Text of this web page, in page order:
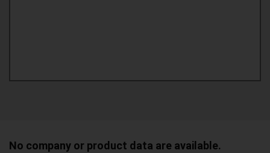
No company or product data are available.